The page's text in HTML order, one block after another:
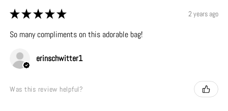
★ ★ ★ ★ ★ 2 years ago
So many compliments on this adorable bag!
erinschwitter1
Was this review helpful?